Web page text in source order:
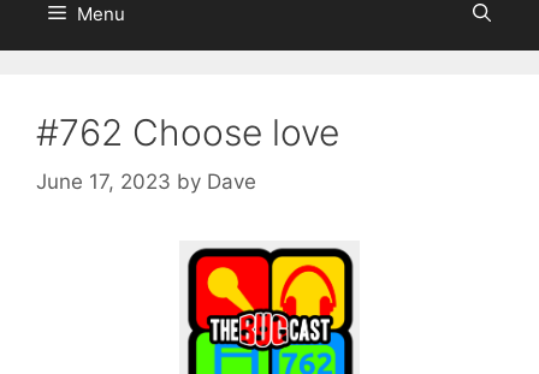
Menu
#762 Choose love
June 17, 2023 by Dave